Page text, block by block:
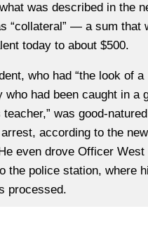
was described in the
“collateral” — a sum that
today to about $500.
who had “the look of a
who had been caught in a
was good-natured
according to the
even drove Officer West
the police station, where
processed.